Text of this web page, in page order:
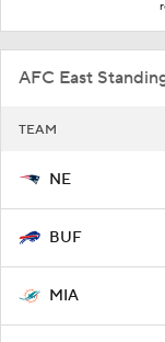
AFC East
TEAM
NE
BUF
MIA